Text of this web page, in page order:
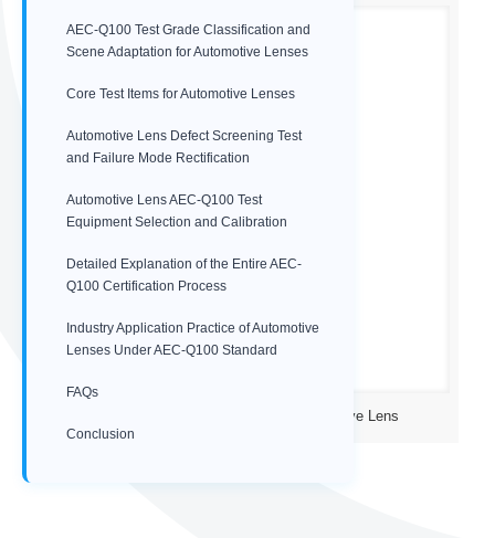
IP67 low distortion wide angle Automotive Lens
AEC-Q100 Test Grade Classification and
Scene Adaptation for Automotive Lenses
Core Test Items for Automotive Lenses
Automotive Lens Defect Screening Test
and Failure Mode Rectification
Automotive Lens AEC-Q100 Test
Equipment Selection and Calibration
Detailed Explanation of the Entire AEC-
Q100 Certification Process
Industry Application Practice of Automotive
Lenses Under AEC-Q100 Standard
FAQs
Conclusion